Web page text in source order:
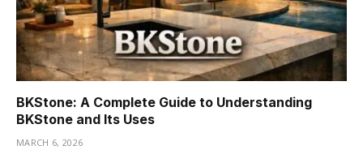
BKStone: A Complete Guide to Understanding
BKStone and Its Uses
MARCH 6, 2026